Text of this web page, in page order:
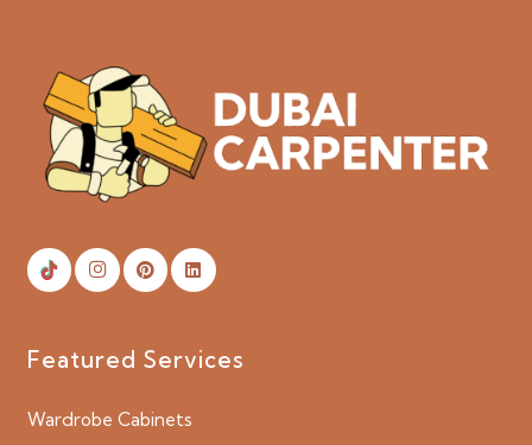
Featured Services
Wardrobe Cabinets